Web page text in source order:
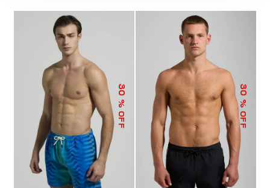
30
% OFF
30
% OFF